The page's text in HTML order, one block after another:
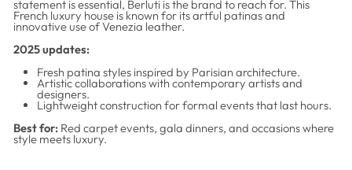
statement is essential, Berluti is the brand to reach for. This
French luxury house is known for its artful patinas and
innovative use of Venezia leather.
2025 updates:
Fresh patina styles inspired by Parisian architecture.
Artistic collaborations with contemporary artists and
designers.
Lightweight construction for formal events that last hours.
Best for: Red carpet events, gala dinners, and occasions where
style meets luxury.